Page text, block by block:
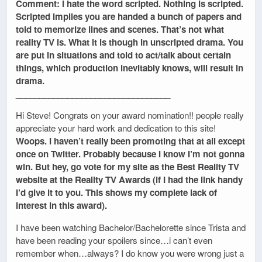
Comment: I hate the word scripted. Nothing is scripted.
Scripted implies you are handed a bunch of papers and
told to memorize lines and scenes. That’s not what
reality TV is. What it is though in unscripted drama. You
are put in situations and told to act/talk about certain
things, which production inevitably knows, will result in
drama.
Hi Steve! Congrats on your award nomination!! people really
appreciate your hard work and dedication to this site!
Woops. I haven’t really been promoting that at all except
once on Twitter. Probably because I know I’m not gonna
win. But hey, go vote for my site as the Best Reality TV
website at the Reality TV Awards (if I had the link handy
I’d give it to you. This shows my complete lack of
interest in this award).
I have been watching Bachelor/Bachelorette since Trista and
have been reading your spoilers since…i can’t even
remember when…always? I do know you were wrong just a